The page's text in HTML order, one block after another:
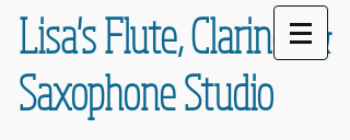
Lisa's Flute,Clarinet&
SaxophoneStudio